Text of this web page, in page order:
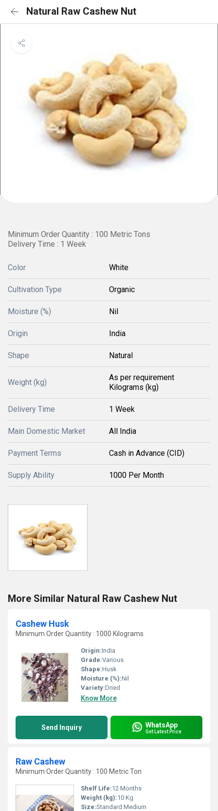
Natural Raw Cashew Nut
Minimum Order Quantity : 100 Metric Tons
Delivery Time : 1 Week
Color White
Cultivation Type Organic
Moisture (%) Nil
Origin India
Shape Natural
Weight (kg)
As per requirement
Kilograms (kg)
Delivery Time 1 Week
Main Domestic Market All India
Payment Terms Cash in Advance (CID)
Supply Ability 1000 Per Month
More Similar Natural Raw Cashew Nut
Cashew Husk
Minimum Order Quantity : 1000 Kilograms
Origin:India
Grade:Various
Shape:Husk
Moisture (%):Nil
Variety:Dried
Know More
Send Inquiry WhatsApp
Get Latest Price
Raw Cashew
Minimum Order Quantity : 100 Metric Ton
Shelf Life:12 Months
Weight (kg):10 Kg
Size:Standard Medium